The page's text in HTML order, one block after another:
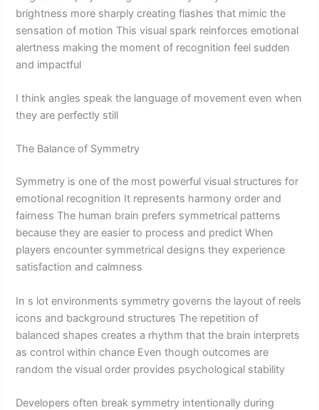
brightness more sharply creating flashes that mimic the
sensation of motion This visual spark reinforces emotional
alertness making the moment of recognition feel sudden
and impactful
I think angles speak the language of movement even when
they are perfectly still
The Balance of Symmetry
Symmetry is one of the most powerful visual structures for
emotional recognition It represents harmony order and
fairness The human brain prefers symmetrical patterns
because they are easier to process and predict When
players encounter symmetrical designs they experience
satisfaction and calmness
In s lot environments symmetry governs the layout of reels
icons and background structures The repetition of
balanced shapes creates a rhythm that the brain interprets
as control within chance Even though outcomes are
random the visual order provides psychological stability
Developers often break symmetry intentionally during